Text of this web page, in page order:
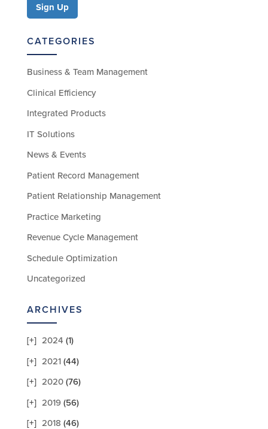
CATEGORIES
Business & Team Management
Clinical Efficiency
Integrated Products
IT Solutions
News & Events
Patient Record Management
Patient Relationship Management
Practice Marketing
Revenue Cycle Management
Schedule Optimization
Uncategorized
ARCHIVES
2024 (1)
2021(44)
2020(76)
2019(56)
2018 (46)